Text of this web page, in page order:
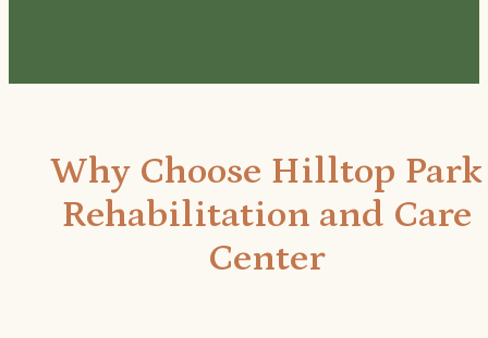
Why Choose Hilltop Park
Rehabilitation and Care
Center